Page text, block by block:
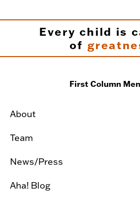
Every child is
of
First Column
About
Team
News/Press
Aha! Blog